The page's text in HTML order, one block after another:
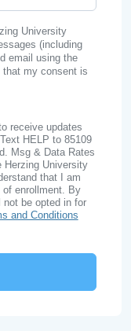
University
(including
email using the
that my consent is
receive updates
HELP to 85109
Msg & Data Rates
Herzing University
that I am
of enrollment. By
not be opted in for
and Conditions